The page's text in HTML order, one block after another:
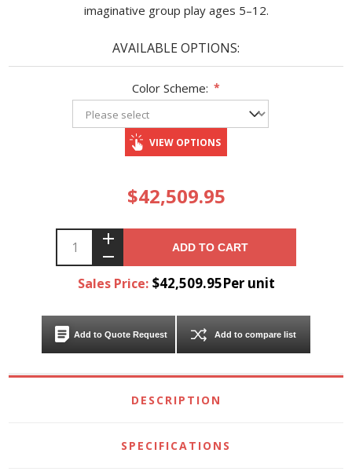
imaginative group play ages 5–12.
AVAILABLE OPTIONS:
Color Scheme: *
VIEW OPTIONS
$42,509.95
ADD TO CART
Sales Price: $42,509.95Per unit
Add to Quote Request Add to compare list
DESCRIPTION
SPECIFICATIONS